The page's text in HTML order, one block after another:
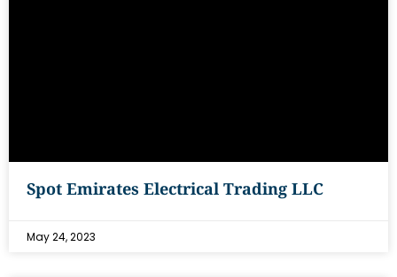
Spot Emirates Electrical Trading LLC
May 24, 2023